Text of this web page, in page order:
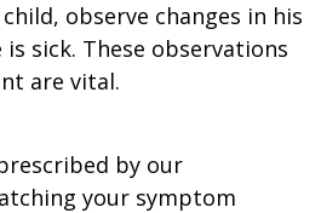
observe changes in his
sick. These observations
are vital.
by our
your symptom